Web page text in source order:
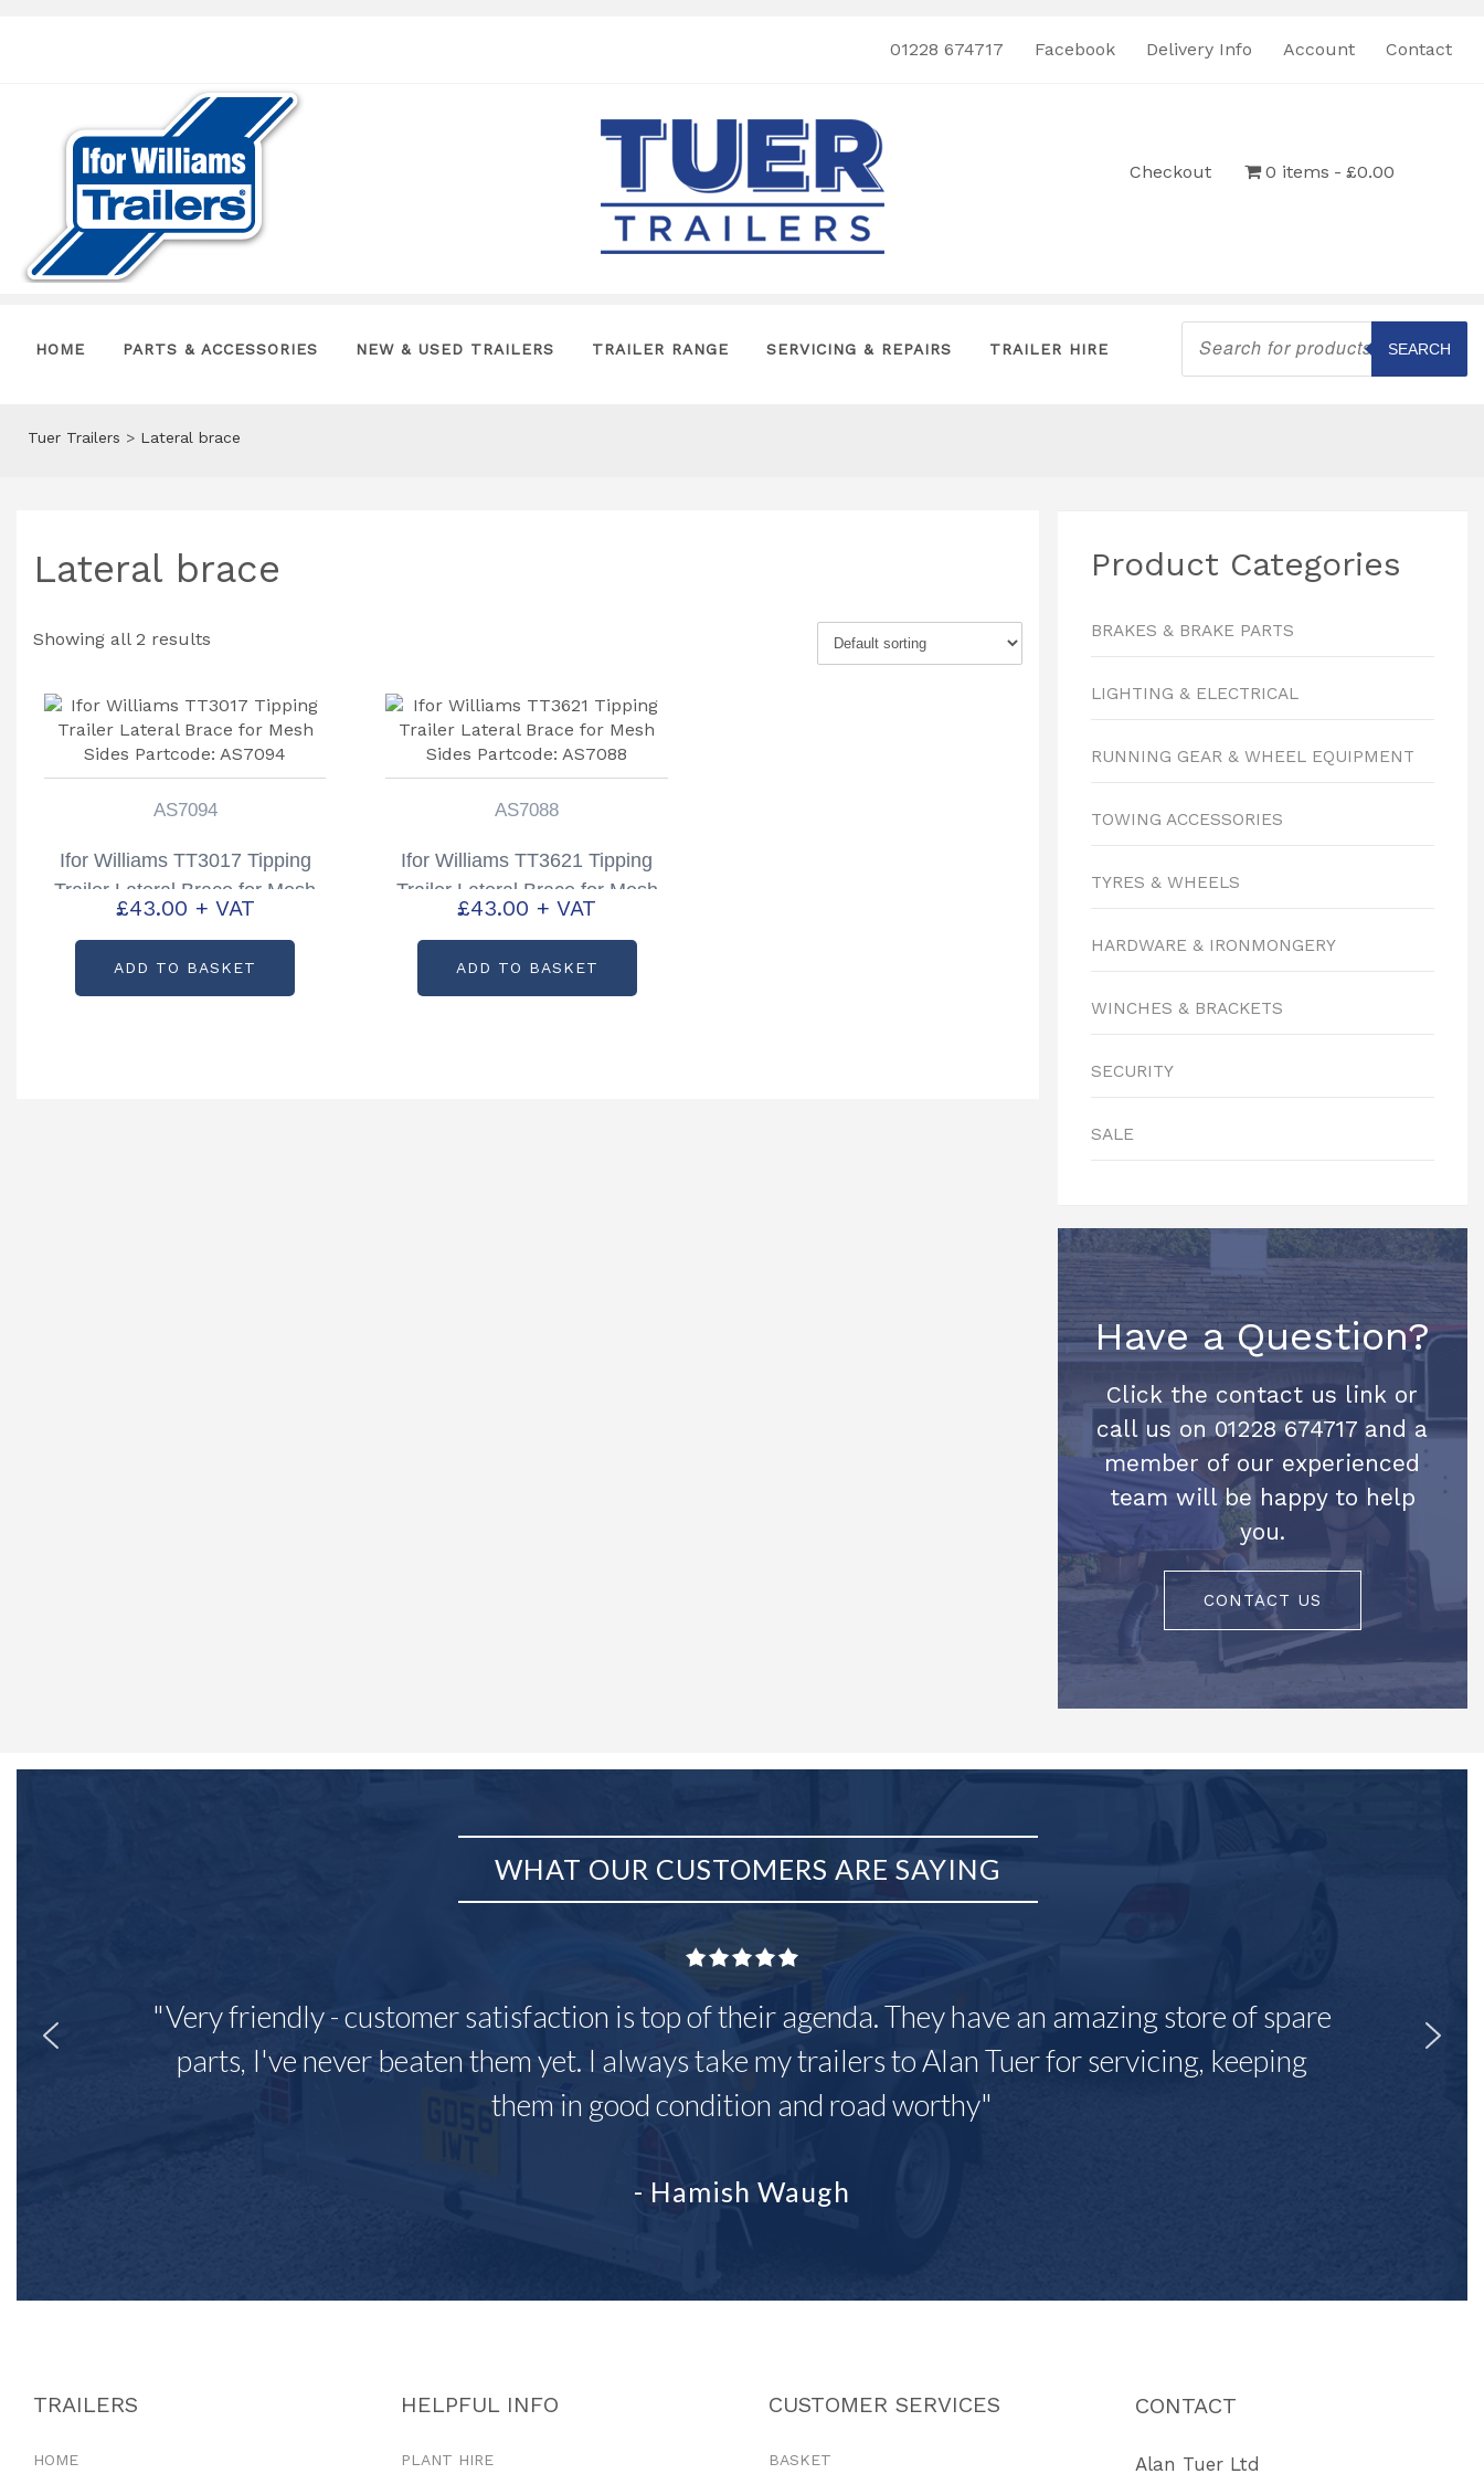
01228 674717 Facebook Delivery Info Account Contact
Checkout 0 items £0.00
HOME PARTS & ACCESSORIES NEW & USED TRAILERS TRAILER RANGE SERVICING & REPAIRS TRAILER HIRE
Products
search
SEARCH
Tuer Trailers > Lateral brace
Lateral brace
Showing all 2 results
AS7094
Ifor Williams TT3017 Tipping
Trailer Lateral Brace for Mesh
Sides Partcode: AS7094
£43.00 + VAT
ADD TO BASKET
AS7088
Ifor Williams TT3621 Tipping
Trailer Lateral Brace for Mesh
Sides Partcode: AS7088
£43.00 + VAT
ADD TO BASKET
Product Categories
BRAKES & BRAKE PARTS
LIGHTING & ELECTRICAL
RUNNING GEAR & WHEEL EQUIPMENT
TOWING ACCESSORIES
TYRES & WHEELS
HARDWARE & IRONMONGERY
WINCHES & BRACKETS
SECURITY
SALE
Have a Question?
Click the contact us link or
call us on 01228 674717 and a
member of our experienced
team will be happy to help
you.
CONTACT US
WHAT OUR CUSTOMERS ARE SAYING
"Very friendly - customer satisfaction is top of their agenda. They have an amazing store of spare
parts, I've never beaten them yet. I always take my trailers to Alan Tuer for servicing, keeping
them in good condition and road worthy"
- Hamish Waugh
TRAILERS
HOME
HELPFUL INFO
PLANT HIRE
CUSTOMER SERVICES
BASKET
CONTACT
Alan Tuer Ltd